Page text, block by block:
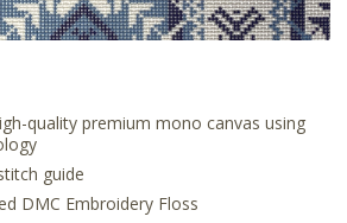
quality premium mono canvas using
guide
DMC Embroidery Floss